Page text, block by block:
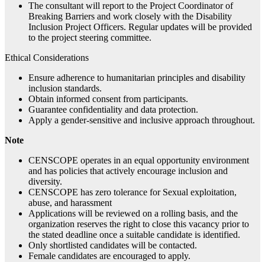
The consultant will report to the Project Coordinator of
Breaking Barriers and work closely with the Disability
Inclusion Project Officers. Regular updates will be provided
to the project steering committee.
Ethical Considerations
Ensure adherence to humanitarian principles and disability
inclusion standards.
Obtain informed consent from participants.
Guarantee confidentiality and data protection.
Apply a gender-sensitive and inclusive approach throughout.
Note
CENSCOPE operates in an equal opportunity environment
and has policies that actively encourage inclusion and
diversity.
CENSCOPE has zero tolerance for Sexual exploitation,
abuse, and harassment
Applications will be reviewed on a rolling basis, and the
organization reserves the right to close this vacancy prior to
the stated deadline once a suitable candidate is identified.
Only shortlisted candidates will be contacted.
Female candidates are encouraged to apply.